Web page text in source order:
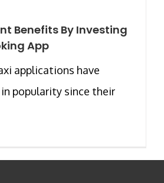
Benefits By Investing
App
applications have
popularity since their